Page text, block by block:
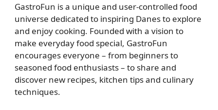
GastroFun is a unique and user-controlled food
universe dedicated to inspiring Danes to explore
and enjoy cooking. Founded with a vision to
make everyday food special, GastroFun
encourages everyone – from beginners to
seasoned food enthusiasts – to share and
discover new recipes, kitchen tips and culinary
techniques.